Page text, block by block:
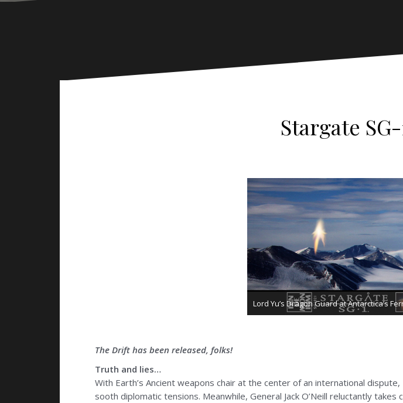
Stargate
Lord Yu’s Dragon Guard at Antarctica’s
The Drift has been released, folks!
Truth and lies…
With Earth’s Ancient weapons chair at the center of an international
sooth diplomatic tensions. Meanwhile, General Jack O’Neill reluctantly